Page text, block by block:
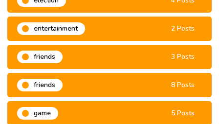
entertainment 2 Posts
friends 3 Posts
friends 8 Posts
game 5 Posts